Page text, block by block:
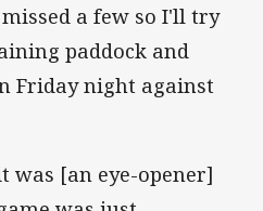
a few so I'll try
paddock and
Friday night against
was [an eye-opener]